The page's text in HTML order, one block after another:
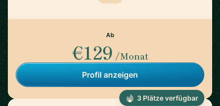
Ab
€129 /Monat
Profil anzeigen
3 Plätze verfügbar